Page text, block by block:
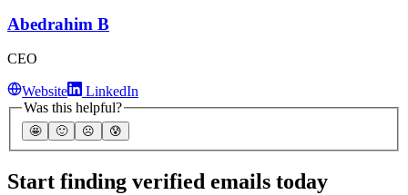
Abedrahim B
CEO
Website
LinkedIn
Was this helpful?
🤩 🙂 ☹️ 😰
Start finding verified emails today